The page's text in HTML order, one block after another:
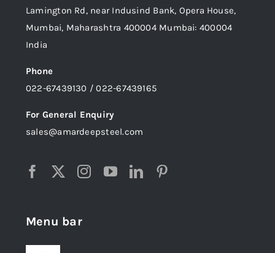
Lamington Rd, near Indusind Bank, Opera House,
Mumbai, Maharashtra 400004 Mumbai: 400004
India
Phone
022-67439130 / 022-67439165
For General Enquiry
sales@amardeepsteel.com
Menu bar